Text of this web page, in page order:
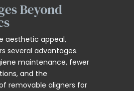
Beyond
aesthetic appeal,
several advantages.
maintenance, fewer
and the
removable aligners for